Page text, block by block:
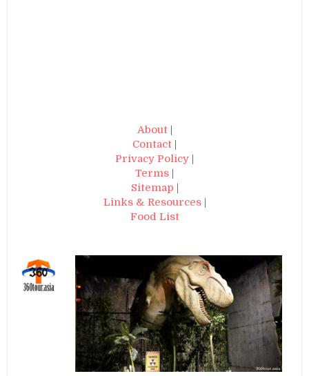
About|
Contact
Privacy Policy
Terms
Sitemap
Links & Resources|
Food List